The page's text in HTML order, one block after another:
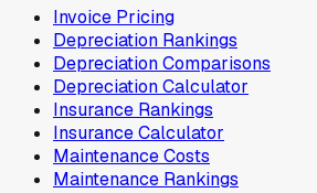
Invoice Pricing
Depreciation Rankings
Depreciation Comparisons
Depreciation Calculator
Insurance Rankings
Insurance Calculator
Maintenance Costs
Maintenance Rankings